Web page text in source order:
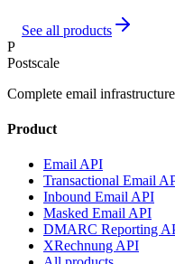
See all products
P
Postscale
Complete email
Product
Email API
Transactional Email
Inbound Email API
Masked Email API
DMARC Reporting
XRechnung API